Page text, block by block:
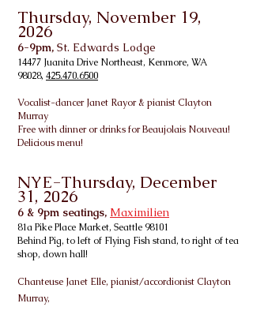
Thursday, November 19,
2026
6-9pm, St. Edwards Lodge
14477 Juanita Drive Northeast, Kenmore, WA
98028, 425.470.6500
Vocalist-dancer Janet Rayor & pianist Clayton
Murray
Free with dinner or drinks for Beaujolais Nouveau!
Delicious menu!
NYE-Thursday, December
31, 2026
6 & 9pm seatings, Maximilien
81a Pike Place Market, Seattle 98101
Behind Pig, to left of Flying Fish stand, to right of tea
shop, down hall!
Chanteuse Janet Elle, pianist/accordionistClayton
Murray,